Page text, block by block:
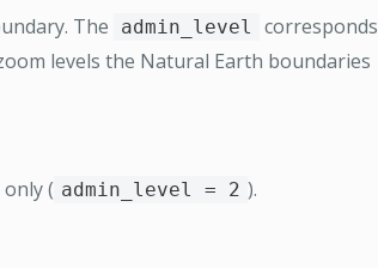
The admin_level
corresponds
levels the Natural Earth boundaries
( admin_level = 2 ).